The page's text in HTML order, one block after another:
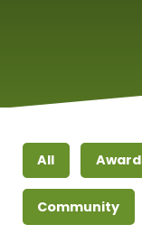
All
Community